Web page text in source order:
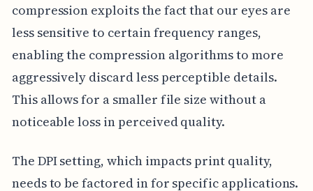
compression exploits the fact that our eyes are
less sensitive to certain frequency ranges,
enabling the compression algorithms to more
aggressively discard less perceptible details.
This allows for a smaller file size without a
noticeable loss in perceived quality.
The DPI setting, which impacts print quality,
needs to be factored in for specific applications.